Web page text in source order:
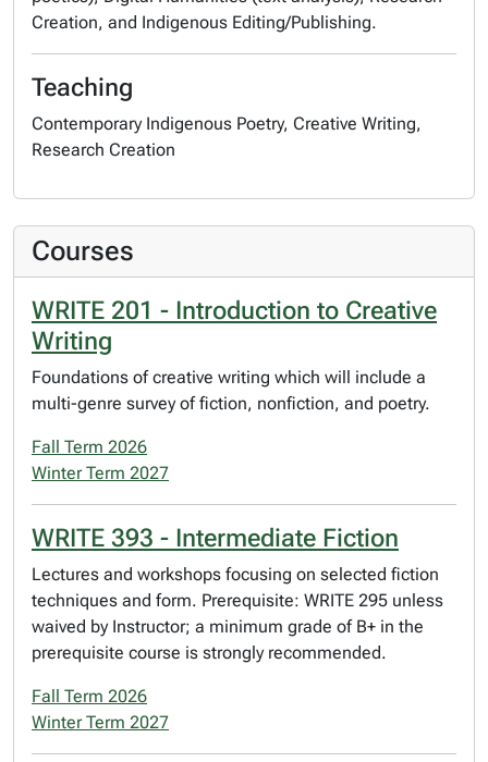
Creation, and Indigenous Editing/Publishing.
Teaching
Contemporary Indigenous Poetry, Creative Writing,
Research Creation
Courses
WRITE 201 - Introduction to Creative
Writing
Foundations of creative writing which will include a
multi-genre survey of fiction, nonfiction, and poetry.
Fall Term 2026
Winter Term 2027
WRITE 393 - Intermediate Fiction
Lectures and workshops focusing on selected fiction
techniques and form. Prerequisite: WRITE 295 unless
waived by Instructor; a minimum grade of B+ in the
prerequisite course is strongly recommended.
Fall Term 2026
Winter Term 2027